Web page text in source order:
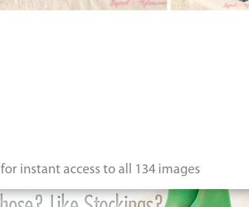
for instant access to all 134 images